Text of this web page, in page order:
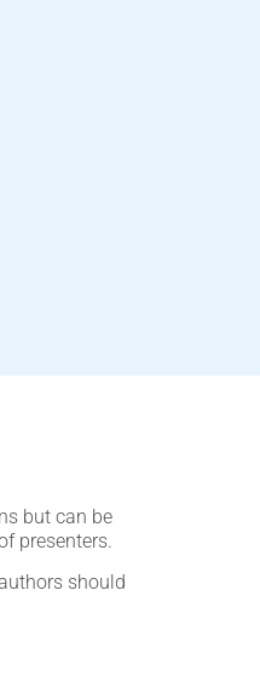
but can be
presenters.
should